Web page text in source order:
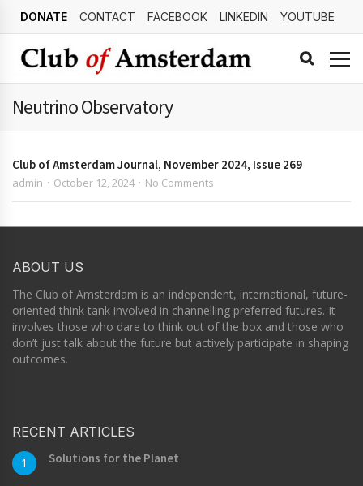
DONATE CONTACT FACEBOOK LINKEDIN YOUTUBE
Neutrino Observatory
Club of Amsterdam Journal, November 2024, Issue 269
admin October 12, 2024 No Comments
ABOUT US
The Club of Amsterdam is an independent, international, future-
oriented think tank involved in channelling preferred futures. It
involves those who dare to think out of the box and those who
don’t just talk about the future but actively participate in shaping
outcomes.
RECENT ARTICLES
1 Solutions for the Planet